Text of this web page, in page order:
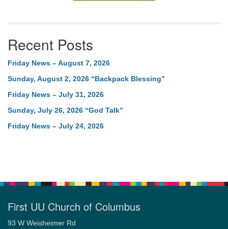
Recent Posts
Friday News – August 7, 2026
Sunday, August 2, 2026 “Backpack Blessing”
Friday News – July 31, 2026
Sunday, July 26, 2026 “God Talk”
Friday News – July 24, 2026
First UU Church of Columbus
93 W Weisheimer Rd